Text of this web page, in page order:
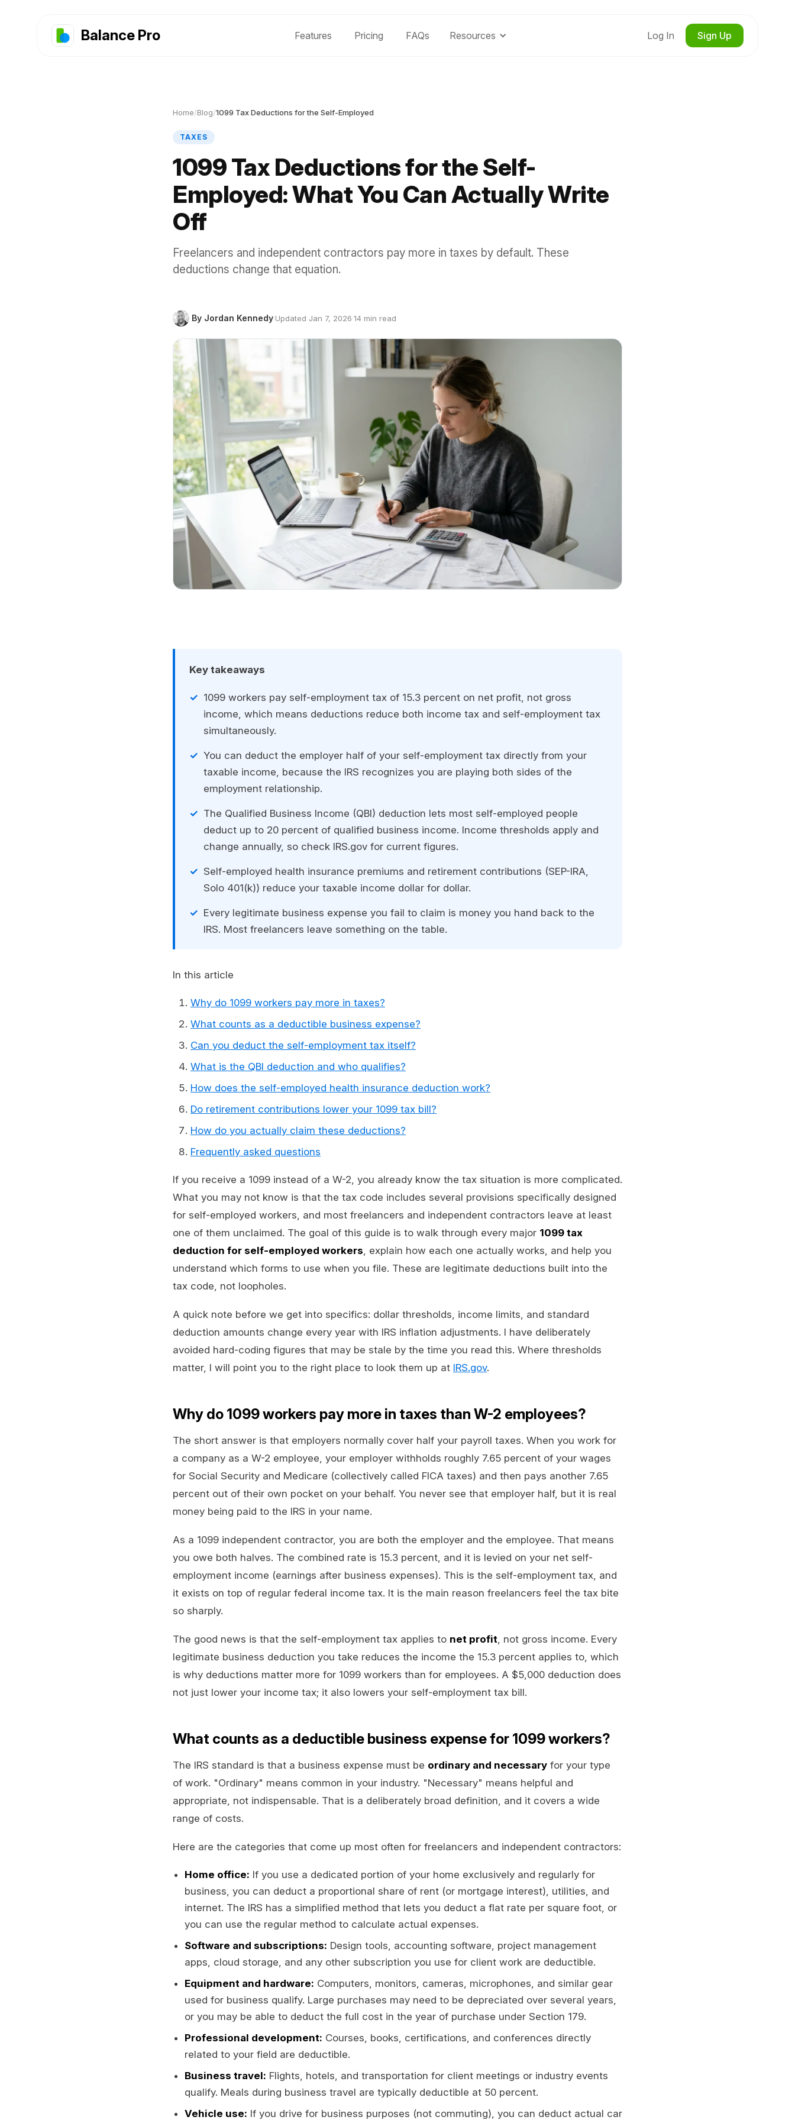
Balance Pro Features Pricing FAQs Resources Log In Sign Up
Home/Blog/1099 Tax Deductions for the Self-Employed
TAXES
1099 Tax Deductions for the Self-
Employed: What You Can Actually Write
Off
Freelancers and independent contractors pay more in taxes by default. These
deductions change that equation.
By Jordan Kennedy·Updated Jan 7, 2026·14 min read
Key takeaways
1099 workers pay self-employment tax of 15.3 percent on net profit, not gross
income, which means deductions reduce both income tax and self-employment tax
simultaneously.
You can deduct the employer half of your self-employment tax directly from your
taxable income, because the IRS recognizes you are playing both sides of the
employment relationship.
The Qualified Business Income (QBI) deduction lets most self-employed people
deduct up to 20 percent of qualified business income. Income thresholds apply and
change annually, so check IRS.gov for current figures.
Self-employed health insurance premiums and retirement contributions (SEP-IRA,
Solo 401(k)) reduce your taxable income dollar for dollar.
Every legitimate business expense you fail to claim is money you hand back to the
IRS. Most freelancers leave something on the table.
In this article
Why do 1099 workers pay more in taxes?
What counts as a deductible business expense?
Can you deduct the self-employment tax itself?
What is the QBI deduction and who qualifies?
How does the self-employed health insurance deduction work?
Do retirement contributions lower your 1099 tax bill?
How do you actually claim these deductions?
Frequently asked questions
If you receive a 1099 instead of a W-2, you already know the tax situation is more complicated.
What you may not know is that the tax code includes several provisions specifically designed
for self-employed workers, and most freelancers and independent contractors leave at least
one of them unclaimed. The goal of this guide is to walk through every major 1099 tax
deduction for self-employed workers, explain how each one actually works, and help you
understand which forms to use when you file. These are legitimate deductions built into the
tax code, not loopholes.
A quick note before we get into specifics: dollar thresholds, income limits, and standard
deduction amounts change every year with IRS inflation adjustments. I have deliberately
avoided hard-coding figures that may be stale by the time you read this. Where thresholds
matter, I will point you to the right place to look them up at IRS.gov.
Why do 1099 workers pay more in taxes than W-2 employees?
The short answer is that employers normally cover half your payroll taxes. When you work for
a company as a W-2 employee, your employer withholds roughly 7.65 percent of your wages
for Social Security and Medicare (collectively called FICA taxes) and then pays another 7.65
percent out of their own pocket on your behalf. You never see that employer half, but it is real
money being paid to the IRS in your name.
As a 1099 independent contractor, you are both the employer and the employee. That means
you owe both halves. The combined rate is 15.3 percent, and it is levied on your net self-
employment income (earnings after business expenses). This is the self-employment tax, and
it exists on top of regular federal income tax. It is the main reason freelancers feel the tax bite
so sharply.
The good news is that the self-employment tax applies to net profit, not gross income. Every
legitimate business deduction you take reduces the income the 15.3 percent applies to, which
is why deductions matter more for 1099 workers than for employees. A $5,000 deduction does
not just lower your income tax; it also lowers your self-employment tax bill.
What counts as a deductible business expense for 1099 workers?
The IRS standard is that a business expense must be ordinary and necessary for your type
of work. "Ordinary" means common in your industry. "Necessary" means helpful and
appropriate, not indispensable. That is a deliberately broad definition, and it covers a wide
range of costs.
Here are the categories that come up most often for freelancers and independent contractors:
Home office: If you use a dedicated portion of your home exclusively and regularly for
business, you can deduct a proportional share of rent (or mortgage interest), utilities, and
internet. The IRS has a simplified method that lets you deduct a flat rate per square foot, or
you can use the regular method to calculate actual expenses.
Software and subscriptions: Design tools, accounting software, project management
apps, cloud storage, and any other subscription you use for client work are deductible.
Equipment and hardware: Computers, monitors, cameras, microphones, and similar gear
used for business qualify. Large purchases may need to be depreciated over several years,
or you may be able to deduct the full cost in the year of purchase under Section 179.
Professional development: Courses, books, certifications, and conferences directly
related to your field are deductible.
Business travel: Flights, hotels, and transportation for client meetings or industry events
qualify. Meals during business travel are typically deductible at 50 percent.
Vehicle use: If you drive for business purposes (not commuting), you can deduct actual car